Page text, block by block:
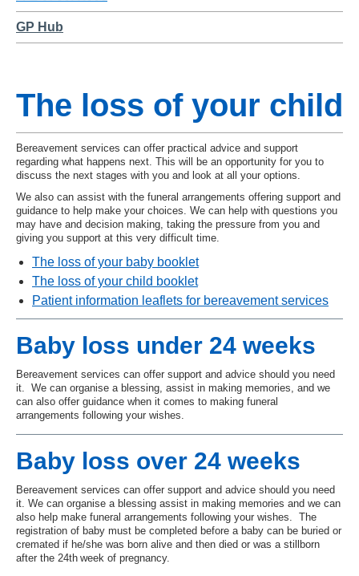
GP Hub
The loss of your child
Bereavement services can offer practical advice and support
regarding what happens next. This will be an opportunity for you to
discuss the next stages with you and look at all your options.
We also can assist with the funeral arrangements offering support and
guidance to help make your choices. We can help with questions you
may have and decision making, taking the pressure from you and
giving you support at this very difficult time.
The loss of your baby booklet
The loss of your child booklet
Patient information leaflets for bereavement services
Baby loss under 24 weeks
Bereavement services can offer support and advice should you need
it. We can organise a blessing, assist in making memories, and we
can also offer guidance when it comes to making funeral
arrangements following your wishes.
Baby loss over 24 weeks
Bereavement services can offer support and advice should you need
it. We can organise a blessing assist in making memories and we can
also help make funeral arrangements following your wishes. The
registration of baby must be completed before a baby can be buried or
cremated if he/she was born alive and then died or was a stillborn
after the 24th week of pregnancy.